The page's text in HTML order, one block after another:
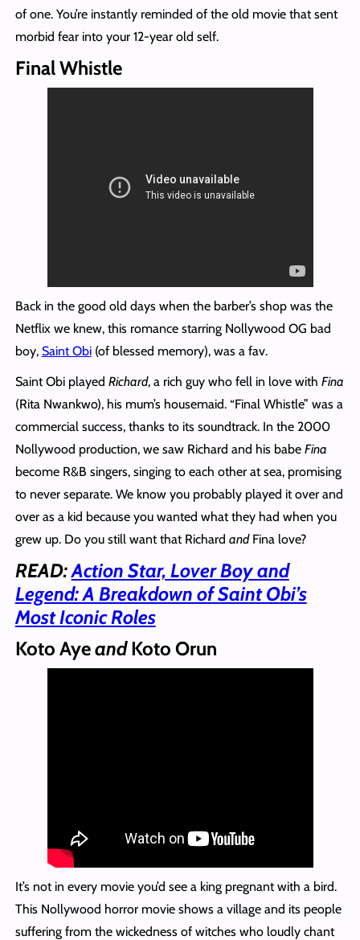
of one. You’re instantly reminded of the old movie that sent
morbid fear into your 12-year old self.
Final Whistle
Back in the good old days when the barber’s shop was the
Netflix we knew, this romance starring Nollywood OG bad
boy, Saint Obi(of blessed memory), was a fav.
Saint Obi played Richard, a rich guy who fell in love with Fina
(Rita Nwankwo), his mum’s housemaid. “Final Whistle” was a
commercial success, thanks to its soundtrack. In the 2000
Nollywood production, we saw Richard and his babe Fina
become R&B singers, singing to each other at sea, promising
to never separate. We know you probably played it over and
over as a kid because you wanted what they had when you
grew up. Do you still want that Richard andFina love?
READ:Action Star, Lover Boy and
Legend: A Breakdown of Saint Obi’s
Most Iconic Roles
Koto AyeandKoto Orun
It’s not in every movie you’d see a king pregnant with a bird.
This Nollywood horror movie shows a village and its people
suffering from the wickedness of witches who loudly chant